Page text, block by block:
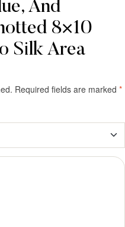
And
8×10
Silk Area
Required fields are marked *